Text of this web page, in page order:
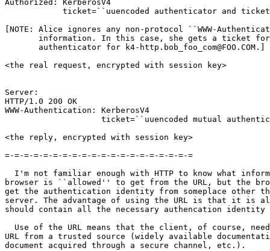
Authorized: KerberosV4
ticket=``uuencoded authenticator and
[NOTE: Alice ignores any non-protocol ``WWW-
information. In this case, she gets a ticket
       authenticator for k4-http.bob_foo_com@FOO.COM.]
<the real request, encrypted with session key>
Server:
HTTP/1.0 200 OK
WWW-Authentication: KerberosV4
ticket=``uuencoded mutual
<the reply, encrypted with session key>
=-=-=-=-=-=-=-=-=-=-=-=-=-=-=-=-=-=-=-=
I'm not familiar enough with HTTP to know what
browser is ``allowed'' to get from the URL, but the
get the authentication identity from someplace other
server. The advantage of using the URL is that it is
should contain all the necessary authencation identity
Use of the URL means that the client, of course,
URL from a trusted source (widely available
document acquired through a secure channel, etc.).